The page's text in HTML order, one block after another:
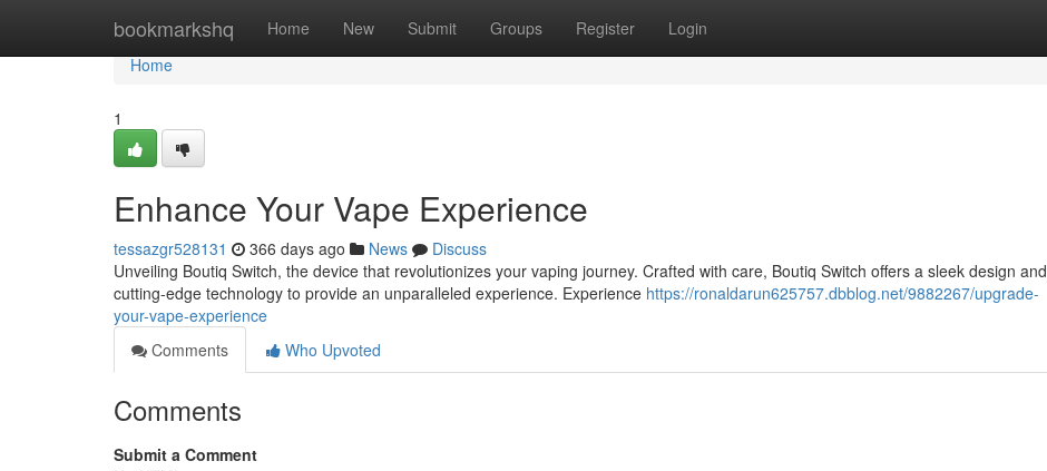
bookmarkshq Home New Submit Groups Register Login
Home
Home
1
Enhance Your Vape Experience
tessazgr528131 366 days ago News
Discuss
Unveiling Boutiq Switch, the device that revolutionizes your vaping journey. Crafted with care, Boutiq Switch offers a sleek design and
cutting-edge technology to provide an unparalleled experience. Experience https://ronaldarun625757.dbblog.net/9882267/upgrade-
your-vape-experience
Comments
Who Upvoted
Comments
Submit a Comment